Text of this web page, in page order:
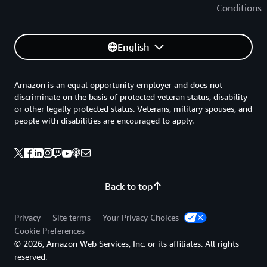
Conditions
English
Back to top
Amazon is an equal opportunity employer and does not
discriminate on the basis of protected veteran status, disability
or other legally protected status. Veterans, military spouses, and
people with disabilities are encouraged to apply.
Privacy Site terms
Your Privacy Choices
Cookie Preferences
© 2026, Amazon Web Services, Inc. or its affiliates. All rights
reserved.